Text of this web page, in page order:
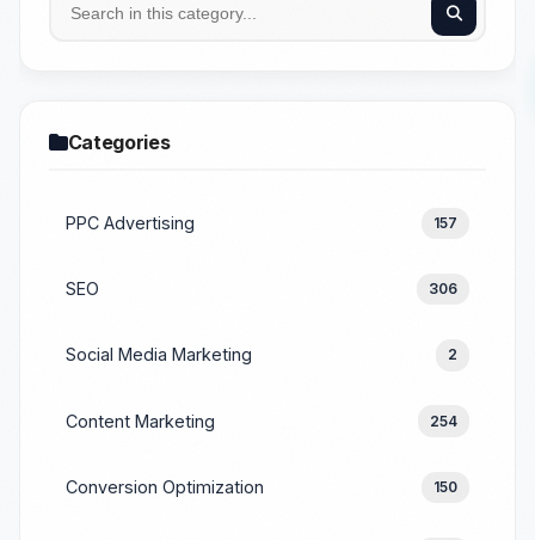
Categories
PPC Advertising 157
SEO 306
Social Media Marketing 2
Content Marketing 254
Conversion Optimization 150